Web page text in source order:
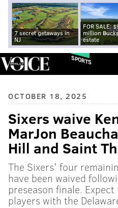
7 secret getaways in
NJ
FOR SALE:
million
estate
SPORTS
OCTOBER 18, 2025
Sixers waive
MarJon
Hill and Saint
The Sixers' four
have been waived
preseason finale.
players with the